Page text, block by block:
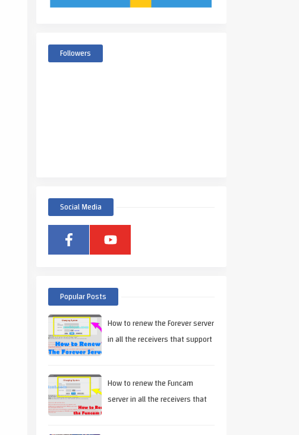
Followers
Social Media
Popular Posts
How to renew the Forever server
in all the receivers that support
How to renew the Funcam
server in all the receivers that